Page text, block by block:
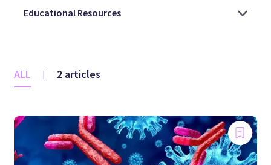
ALL | 2 articles